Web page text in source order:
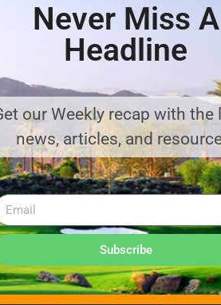
Sign up
great
First Name
Never Miss A
Headline
our Weekly recap with the
news, articles, and
Subscribe